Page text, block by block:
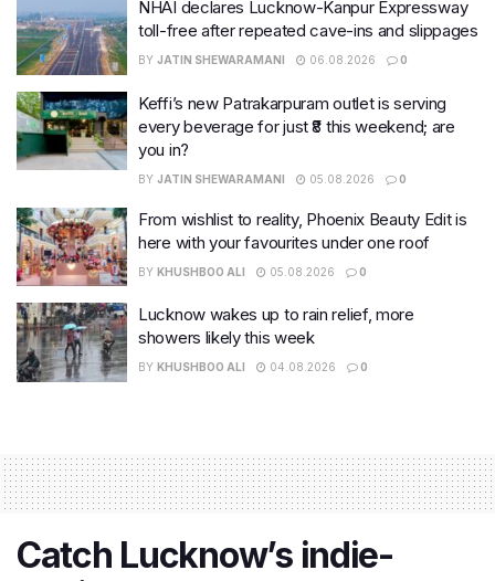
NHAI declares Lucknow-Kanpur Expressway
toll-free after repeated cave-ins and slippages
BY JATIN SHEWARAMANI 06.08.2026 0
Keffi’s new Patrakarpuram outlet is serving
every beverage for just ₹8 this weekend; are
you in?
BY JATIN SHEWARAMANI 05.08.2026 0
From wishlist to reality, Phoenix Beauty Edit is
here with your favourites under one roof
BY KHUSHBOO ALI 05.08.2026 0
Lucknow wakes up to rain relief, more
showers likely this week
BY KHUSHBOO ALI 04.08.2026 0
Catch Lucknow’s indie-